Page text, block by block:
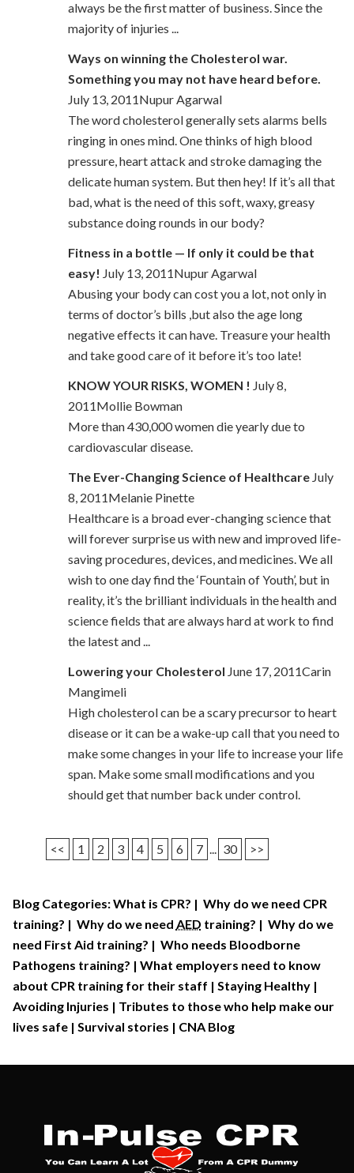
always be the first matter of business. Since the
majority of injuries ...
Ways on winning the Cholesterol war.
Something you may not have heard before.
July 13, 2011Nupur Agarwal
The word cholesterol generally sets alarms bells
ringing in ones mind. One thinks of high blood
pressure, heart attack and stroke damaging the
delicate human system. But then hey! If it’s all that
bad, what is the need of this soft, waxy, greasy
substance doing rounds in our body?
Fitness in a bottle — If only it could be that
easy! July 13, 2011Nupur Agarwal
Abusing your body can cost you a lot, not only in
terms of doctor’s bills ,but also the age long
negative effects it can have. Treasure your health
and take good care of it before it’s too late!
KNOW YOUR RISKS, WOMEN ! July 8,
2011Mollie Bowman
More than 430,000 women die yearly due to
cardiovascular disease.
The Ever-Changing Science of HealthcareJuly
8, 2011Melanie Pinette
Healthcare is a broad ever-changing science that
will forever surprise us with new and improved life-
saving procedures, devices, and medicines. We all
wish to one day find the ‘Fountain of Youth’, but in
reality, it’s the brilliant individuals in the health and
science fields that are always hard at work to find
the latest and ...
Lowering your Cholesterol June 17, 2011Carin
Mangimeli
High cholesterol can be a scary precursor to heart
disease or it can be a wake-up call that you need to
make some changes in your life to increase your life
span. Make some small modifications and you
should get that number back under control.
<< 1 2 3 4 5 6 7 ... 30 >>
Blog Categories:What is CPR? | Why do we need CPR
training? | Why do we need AED training? | Why do we
need First Aid training? | Who needs Bloodborne
Pathogens training? | What employers need to know
about CPR training for their staff | Staying Healthy|
Avoiding Injuries | Tributes to those who help make our
lives safe| Survival stories | CNA Blog